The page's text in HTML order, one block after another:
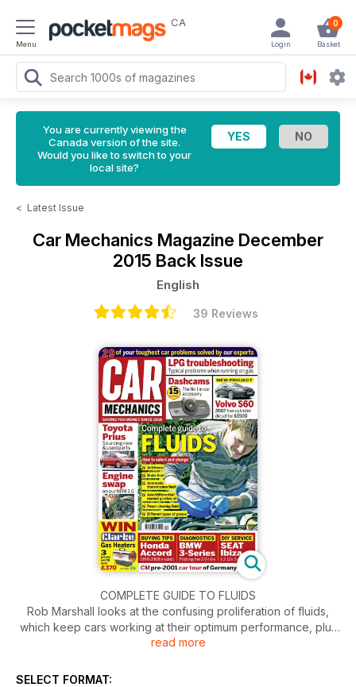
Menu
CA 0
Basket
Login
You are currently viewing the
Canada version of the site.
Would you like to switch to your
local site?
< Latest Issue
Car Mechanics Magazine December
2015 Back Issue
English
39 Reviews
COMPLETE GUIDE TO FLUIDS
Rob Marshall looks at the confusing proliferation of fluids,
which keep cars working at their optimum performance, plus
how to choose the correct
read more
SELECT FORMAT: